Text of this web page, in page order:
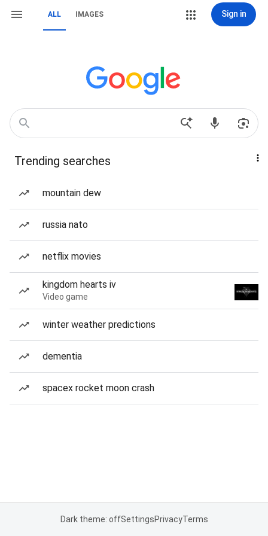
ALL IMAGES Sign in
Trending searches
mountain dew
russia nato
netflix movies
kingdom hearts iv
Video game
winter weather predictions
dementia
spacex rocket moon crash
Dark theme: offSettingsPrivacyTerms